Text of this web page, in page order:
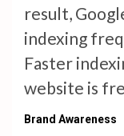
result,
indexing
Faster
website is
Brand Awareness